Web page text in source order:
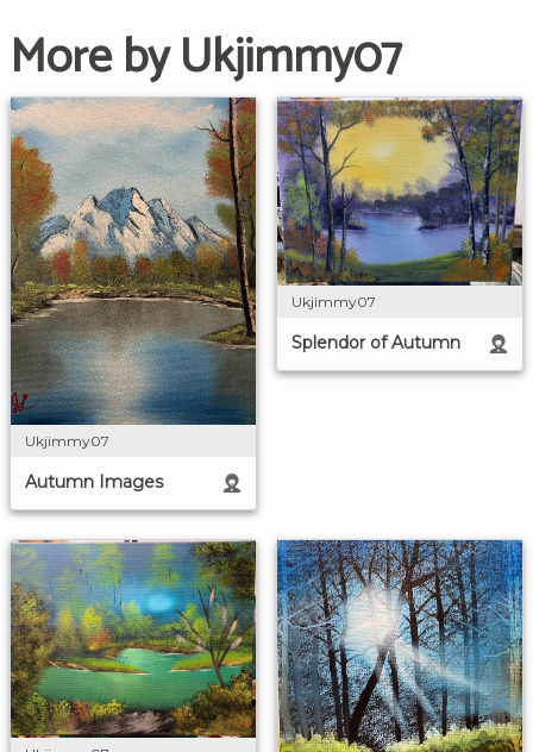
More by Ukjimmy07
Ukjimmy07
Autumn Images
Ukjimmy07
Splendor of Autumn